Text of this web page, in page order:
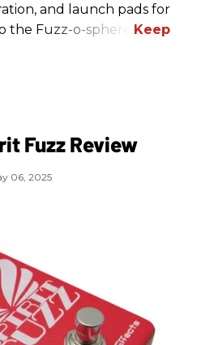
and launch pads for
Fuzz-o-sphere.
Fuzz Review
06, 2025